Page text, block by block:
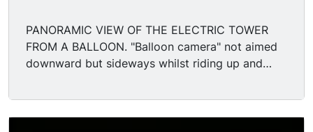
PANORAMIC VIEW OF THE ELECTRIC TOWER
FROM A BALLOON. "Balloon camera" not aimed
downward but sideways whilst riding up and
Electric Tower, the centerpiece of the Pan-
American Exposition. Shot starts at the base of